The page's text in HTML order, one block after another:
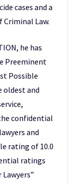
cases and a
Criminal Law.
he has
Preeminent
Possible
oldest and
confidential
and
rating of 10.0
ratings